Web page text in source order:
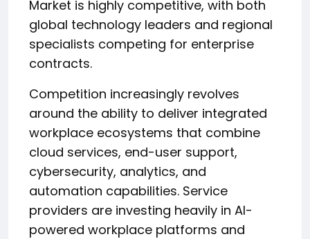
Market is highly competitive, with both
global technology leaders and regional
specialists competing for enterprise
contracts.
Competition increasingly revolves
around the ability to deliver integrated
workplace ecosystems that combine
cloud services, end-user support,
cybersecurity, analytics, and
automation capabilities. Service
providers are investing heavily in AI-
powered workplace platforms and